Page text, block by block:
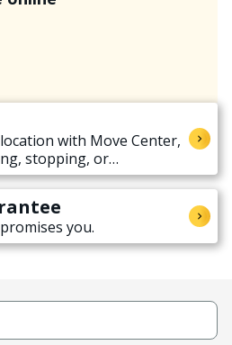
with Move Center,
stopping, or
when moving.
you.